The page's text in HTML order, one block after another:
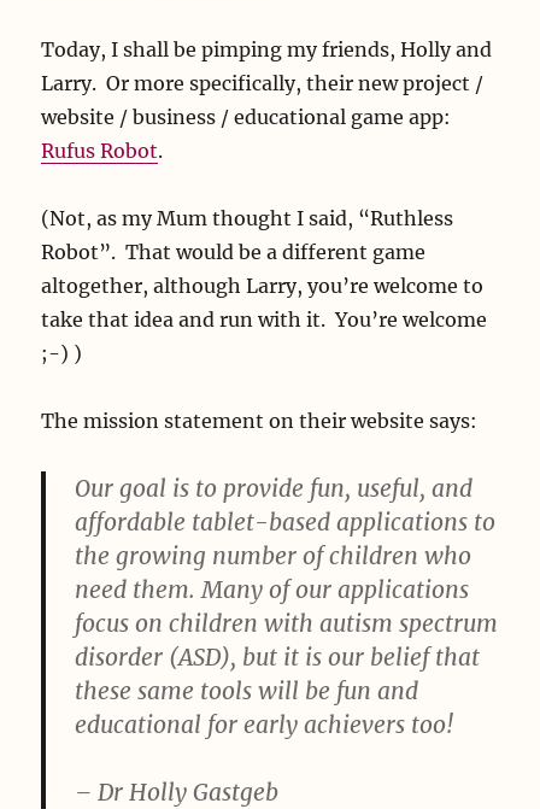
Today, I shall be pimping my friends, Holly and
Larry. Or more specifically, their new project /
website / business / educational game app:
Rufus Robot.
(Not, as my Mum thought I said, “Ruthless
Robot”. That would be a different game
altogether, although Larry, you’re welcome to
take that idea and run with it. You’re welcome
;-) )
The mission statement on their website says:
Our goal is to provide fun, useful, and
affordable tablet-based applications to
the growing number of children who
need them. Many of our applications
focus on children with autism spectrum
disorder (ASD), but it is our belief that
these same tools will be fun and
educational for early achievers too!
– Dr Holly Gastgeb